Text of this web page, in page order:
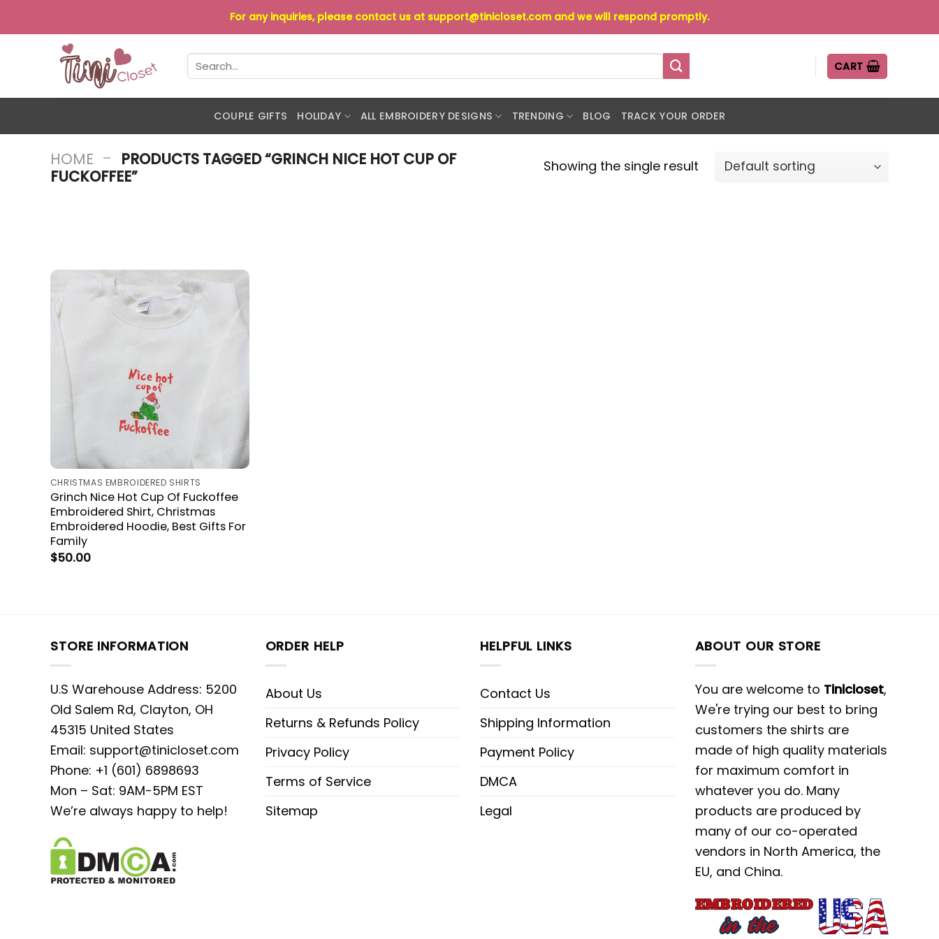
to
For any inquiries, please contact us at support@tinicloset.com and we will respond promptly.
Search
for:
CART
COUPLE GIFTS HOLIDAY ALL EMBROIDERY DESIGNS TRENDING BLOG TRACK YOUR ORDER
HOME - PRODUCTS TAGGED “GRINCH NICE HOT CUP OF
FUCKOFFEE”
Showing the single result
CHRISTMAS EMBROIDERED SHIRTS
Grinch Nice Hot Cup Of Fuckoffee
Embroidered Shirt, Christmas
Embroidered Hoodie, Best Gifts For
Family
$50.00
STORE INFORMATION
U.S Warehouse Address: 5200
Old Salem Rd, Clayton, OH
45315 United States
Email: support@tinicloset.com
Phone: +1 (601) 6898693
Mon – Sat: 9AM-5PM EST
We’re always happy to help!
ORDER HELP
About Us
Returns & Refunds Policy
Privacy Policy
Terms of Service
Sitemap
HELPFUL LINKS
Contact Us
Shipping Information
Payment Policy
DMCA
Legal
ABOUT OUR STORE
You are welcome to Tinicloset,
We're trying our best to bring
customers the shirts are
made of high quality materials
for maximum comfort in
whatever you do. Many
products are produced by
many of our co-operated
vendors in North America, the
EU, and China.